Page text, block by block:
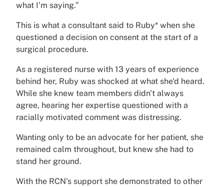
what I’m saying.”
This is what a consultant said to Ruby* when she
questioned a decision on consent at the start of a
surgical procedure.
As a registered nurse with 13 years of experience
behind her, Ruby was shocked at what she'd heard.
While she knew team members didn't always
agree, hearing her expertise questioned with a
racially motivated comment was distressing.
Wanting only to be an advocate for her patient, she
remained calm throughout, but knew she had to
stand her ground.
With the RCN's support she demonstrated to other